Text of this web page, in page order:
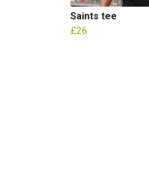
Saints tee
£26